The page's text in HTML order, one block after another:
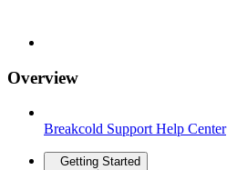
Overview
Breakcold Support Help Center
Getting Started